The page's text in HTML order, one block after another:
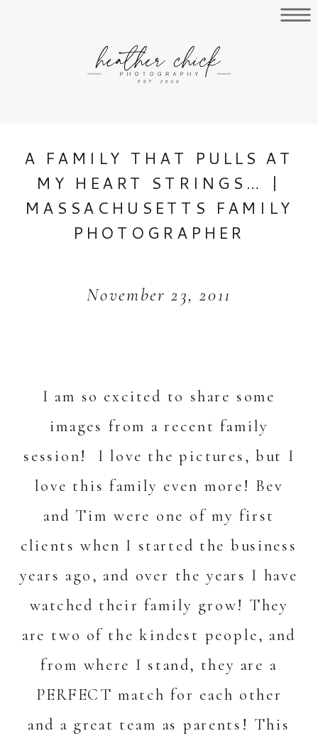
A FAMILY THAT PULLS AT
MY HEART STRINGS… |
MASSACHUSETTS FAMILY
PHOTOGRAPHER
November 23, 2011
I am so excited to share some
images from a recent family
session! I love the pictures, but I
love this family even more! Bev
and Tim were one of my first
clients when I started the business
years ago, and over the years I have
watched their family grow! They
are two of the kindest people, and
from where I stand, they are a
PERFECT match for each other
and a great team as parents! This